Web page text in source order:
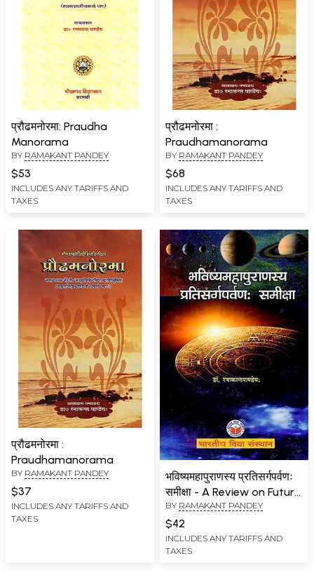
प्रौढमनोरमा: Praudha
Manorama
BY RAMAKANT PANDEY
$53
INCLUDES ANY TARIFFS AND
TAXES
प्रौढमनोरमा :
Praudhamanorama
BY RAMAKANT PANDEY
$68
INCLUDES ANY TARIFFS AND
TAXES
प्रौढमनोरमा :
Praudhamanorama
BY RAMAKANT PANDEY
$37
INCLUDES ANY TARIFFS AND
TAXES
भविष्यमहापुराणस्य प्रतिसर्गपर्वणः
समीक्षा - A Review on Future
Mahapuranasya
Resurgence
BY RAMAKANT PANDEY
$42
INCLUDES ANY TARIFFS AND
TAXES